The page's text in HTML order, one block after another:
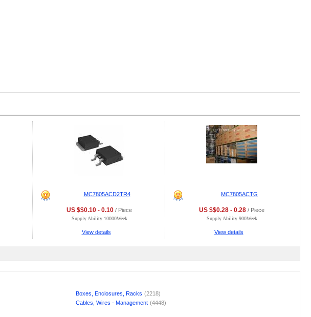
MC7805ACD2TR4
US $$0.10 - 0.10 / Piece
Supply Ability:10000Week
View details
MC7805ACTG
US $$0.28 - 0.28 / Piece
Supply Ability:900Week
View details
Boxes, Enclosures, Racks (2218)
Cables, Wires - Management (4448)